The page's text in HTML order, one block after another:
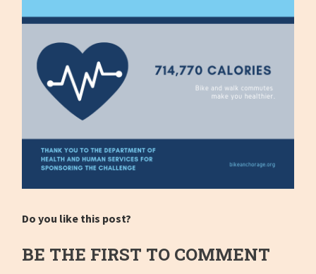
Do you like this post?
BE THE FIRST TO COMMENT